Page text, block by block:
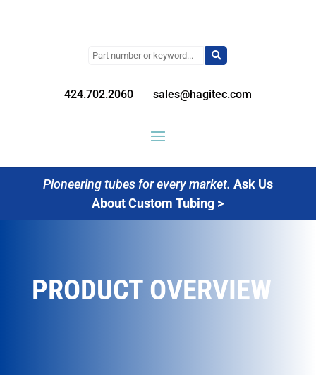
Search
424.702.2060
sales@hagitec.com
Pioneering tubes for every market. Ask Us
About Custom Tubing >
PRODUCT OVERVIEW